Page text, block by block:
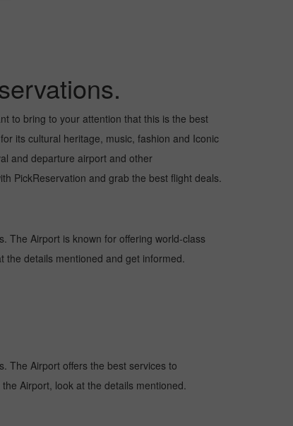
to bring to your attention that this is the best
its cultural heritage, music, fashion and Iconic
and departure airport and other
PickReservation and grab the best flight deals.
The Airport is known for offering world-class
the details mentioned and get informed.
The Airport offers the best services to
Airport, look at the details mentioned.